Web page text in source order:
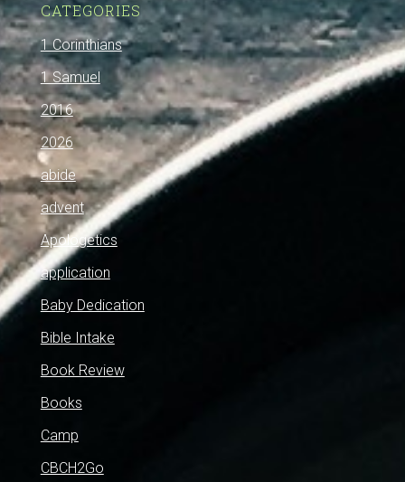
CATEGORIES
1 Corinthians
1 Samuel
2016
2026
abide
advent
Apologetics
application
Baby Dedication
Bible Intake
Book Review
Books
Camp
CBCH2Go